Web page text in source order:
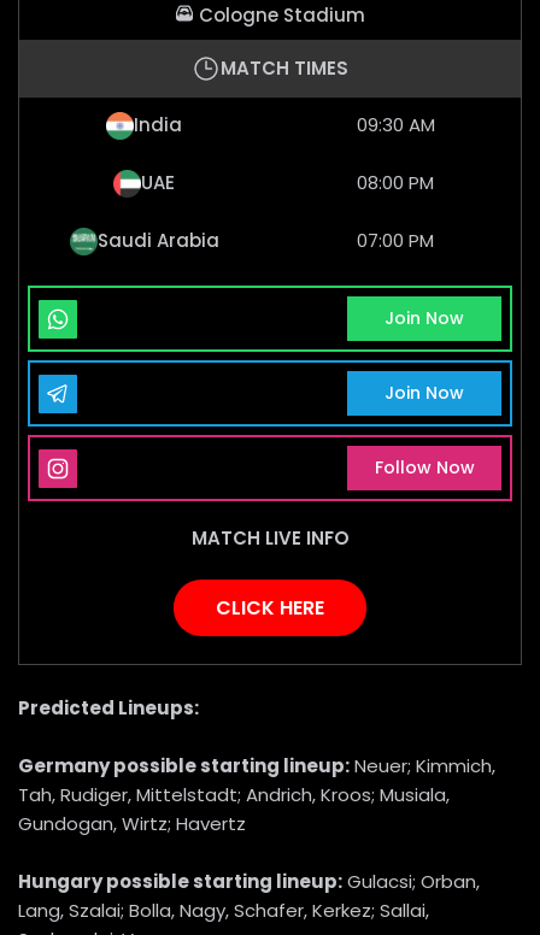
Cologne Stadium
MATCH TIMES
India 09:30 AM
UAE 08:00 PM
Saudi Arabia 07:00 PM
Join Now
Join Now
Follow Now
MATCH LIVE INFO
CLICK HERE
Predicted Lineups:
Germanypossible starting lineup:Neuer; Kimmich,
Tah, Rudiger, Mittelstadt; Andrich, Kroos; Musiala,
Gundogan, Wirtz; Havertz
Hungarypossible starting lineup:Gulacsi; Orban,
Lang, Szalai; Bolla, Nagy, Schafer, Kerkez; Sallai,